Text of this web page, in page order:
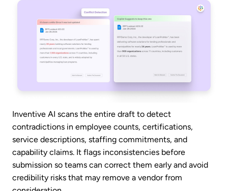
Inventive AI scans the entire draft to detect
contradictions in employee counts, certifications,
service descriptions, staffing commitments, and
capability claims. It flags inconsistencies before
submission so teams can correct them early and avoid
credibility risks that may remove a vendor from